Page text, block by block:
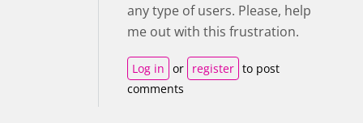
any type of users. Please, help
me out with this frustration.
Log in or register to post
comments